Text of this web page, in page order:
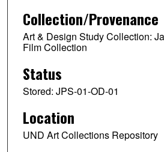
Collection/Provenance
Art & Design Study Collection:
Film Collection
Status
Stored: JPS-01-OD-01
Location
UND Art Collections Repository